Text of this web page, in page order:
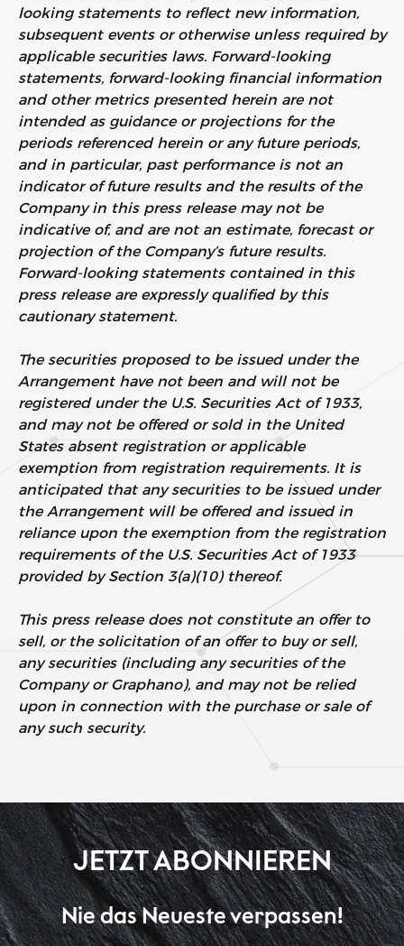
looking statements to reflect new information,
subsequent events or otherwise unless required by
applicable securities laws. Forward-looking
statements, forward-looking financial information
and other metrics presented herein are not
intended as guidance or projections for the
periods referenced herein or any future periods,
and in particular, past performance is not an
indicator of future results and the results of the
Company in this press release may not be
indicative of, and are not an estimate, forecast or
projection of the Company’s future results.
Forward-looking statements contained in this
press release are expressly qualified by this
cautionary statement.
The securities proposed to be issued under the
Arrangement have not been and will not be
registered under the U.S. Securities Act of 1933,
and may not be offered or sold in the United
States absent registration or applicable
exemption from registration requirements. It is
anticipated that any securities to be issued under
the Arrangement will be offered and issued in
reliance upon the exemption from the registration
requirements of the U.S. Securities Act of 1933
provided by Section 3(a)(10) thereof.
This press release does not constitute an offer to
sell, or the solicitation of an offer to buy or sell,
any securities (including any securities of the
Company or Graphano), and may not be relied
upon in connection with the purchase or sale of
any such security.
JETZT ABONNIEREN
Nie das Neueste verpassen!